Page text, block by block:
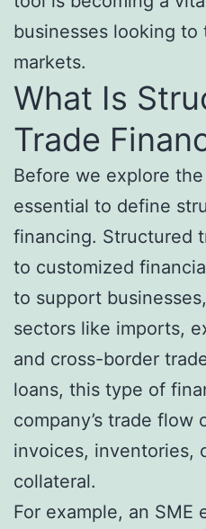
businesses looking
markets.
What Is
Trade
Before we explore
essential to define
financing. Structured
to customized
to support
sectors like imports,
and cross-border
loans, this type of
company’s trade flow
invoices, inventories,
collateral.
For example, an SME